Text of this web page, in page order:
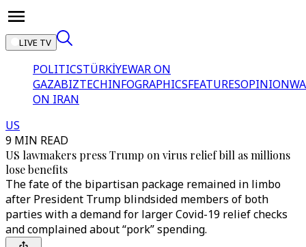
LIVE TV
POLITICSTÜRKİYEWAR ON
GAZABIZTECHINFOGRAPHICSFEATURESOPINION
ON IRAN
US
9 MIN READ
US lawmakers press Trump on virus relief bill as millions
lose benefits
The fate of the bipartisan package remained in limbo
after President Trump blindsided members of both
parties with a demand for larger Covid-19 relief checks
and complained about “pork” spending.